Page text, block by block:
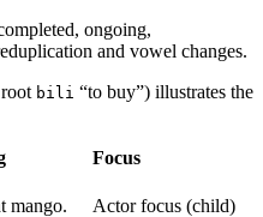
ongoing,
and vowel changes.
bili “to buy”) illustrates the
Focus
mango. Actor focus (child)